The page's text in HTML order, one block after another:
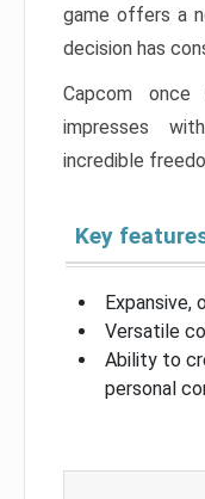
game offers a
decision has
Capcom
impresses
incredible
Key
Expansive,
Versatile
Ability to
personal